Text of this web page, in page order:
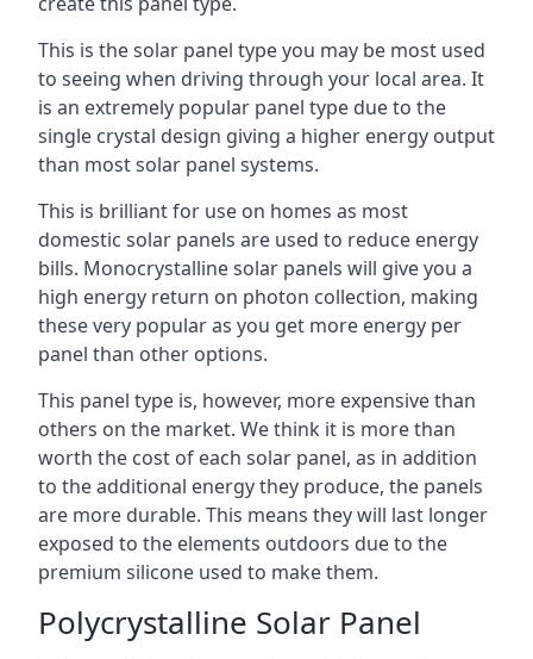
This is the solar panel type you may be most used
to seeing when driving through your local area. It
is an extremely popular panel type due to the
single crystal design giving a higher energy output
than most solar panel systems.
This is brilliant for use on homes as most
domestic solar panels are used to reduce energy
bills. Monocrystalline solar panels will give you a
high energy return on photon collection, making
these very popular as you get more energy per
panel than other options.
This panel type is, however, more expensive than
others on the market. We think it is more than
worth the cost of each solar panel, as in addition
to the additional energy they produce, the panels
are more durable. This means they will last longer
exposed to the elements outdoors due to the
premium silicone used to make them.
Polycrystalline Solar Panel